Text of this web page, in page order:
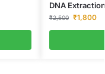
DNA
₹2,500 ₹1,800